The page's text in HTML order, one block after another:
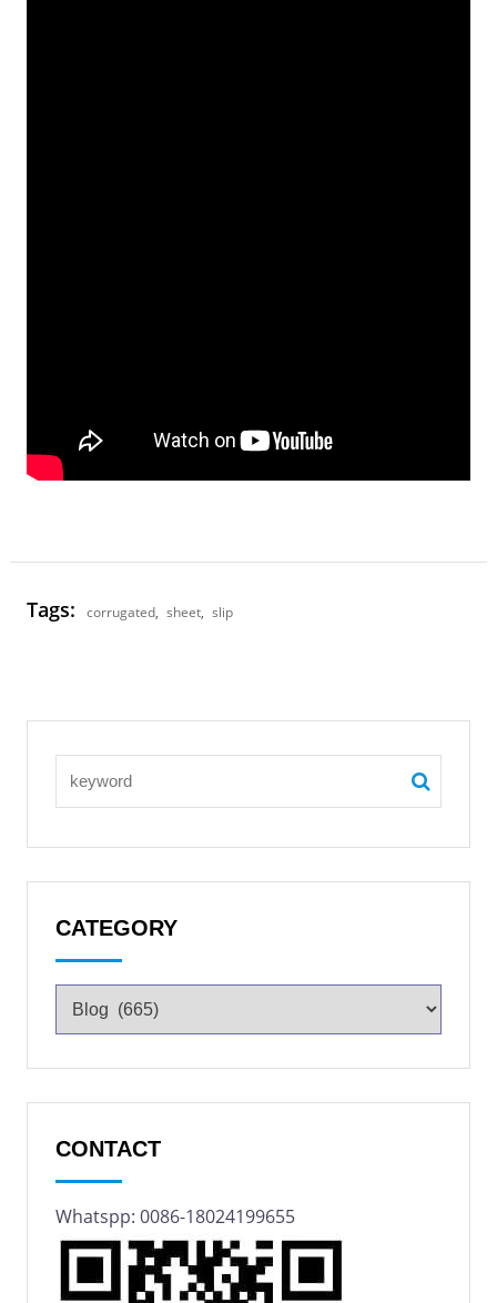
Tags: corrugated, sheet, slip
CATEGORY
CONTACT
Whatspp: 0086-18024199655